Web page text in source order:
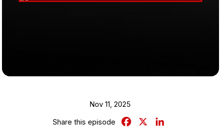
Nov 11, 2025
Share this episode Facebook